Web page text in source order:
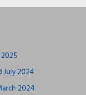
July 2024
2024